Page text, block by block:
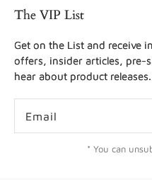
The VIP List
Get on the List and receive
offers, insider articles, pre-
hear about product releases.
Email
* You can